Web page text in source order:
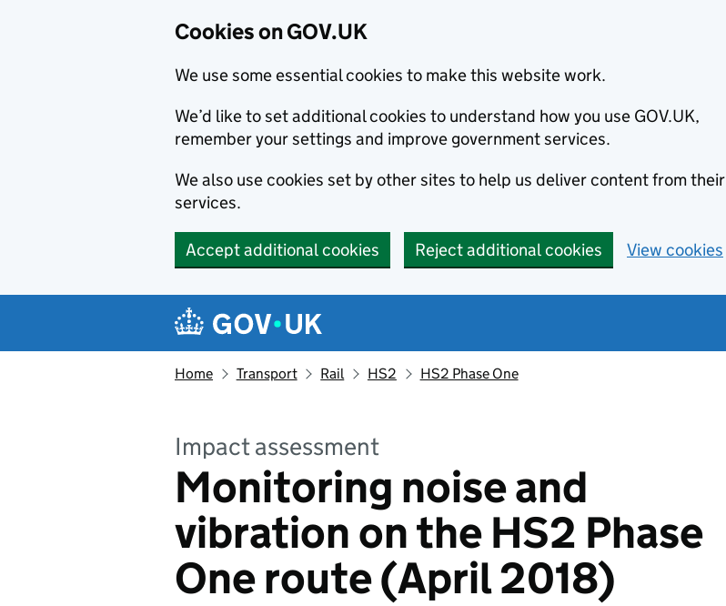
Cookies on GOV.UK
We use some essential cookies to make this website work.
We’d like to set additional cookies to understand how you use GOV.UK,
remember your settings and improve government services.
We also use cookies set by other sites to help us deliver content from their
services.
Accept additional cookies Reject additional cookies View cookies
Navigation menu
Home Transport Rail HS2 HS2 Phase One
Impact assessment
Monitoring noise and
vibration on the HS2 Phase
One route (April 2018)